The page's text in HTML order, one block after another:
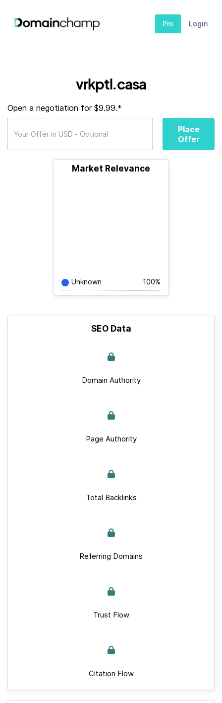
Pro Login
vrkptl.casa
Open a negotiation for $9.99.*
Place
Offer
Market Relevance
Unknown 100%
SEO Data
Domain Authority
Page Authority
Total Backlinks
Referring Domains
Trust Flow
Citation Flow